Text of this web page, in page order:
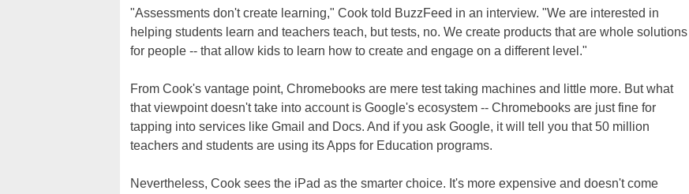
"Assessments don't create learning," Cook told BuzzFeed in an interview. "We are interested in
helping students learn and teachers teach, but tests, no. We create products that are whole solutions
for people -- that allow kids to learn how to create and engage on a different level."
From Cook's vantage point, Chromebooks are mere test taking machines and little more. But what
that viewpoint doesn't take into account is Google's ecosystem -- Chromebooks are just fine for
tapping into services like Gmail and Docs. And if you ask Google, it will tell you that 50 million
teachers and students are using its Apps for Education programs.
Nevertheless, Cook sees the iPad as the smarter choice. It's more expensive and doesn't come